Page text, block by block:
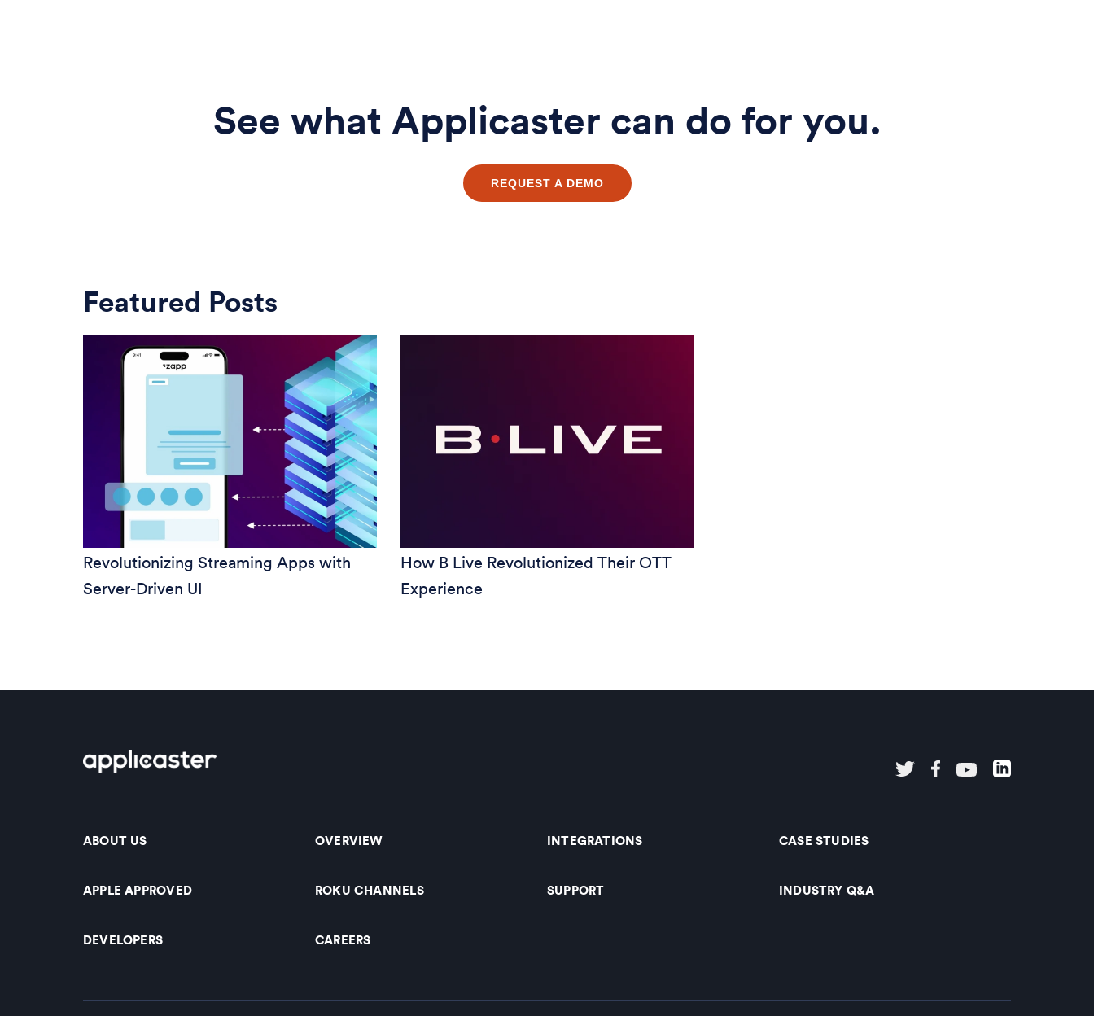
See what Applicaster can do for you.
REQUEST A DEMO
Featured Posts
Revolutionizing Streaming Apps with
Server-Driven UI
How B Live Revolutionized Their OTT
Experience
ABOUT US OVERVIEW INTEGRATIONS CASE STUDIES
APPLE APPROVED ROKU CHANNELS SUPPORT INDUSTRY Q&A
DEVELOPERS CAREERS